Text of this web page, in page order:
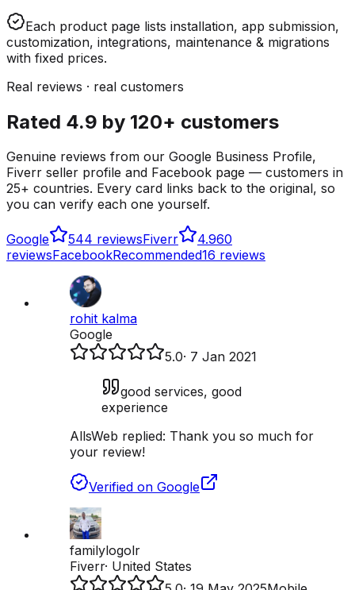
Each product page lists installation, app submission,
customization, integrations, maintenance & migrations
with fixed prices.
Real reviews · real customers
Rated 4.9 by 120+ customers
Genuine reviews from our Google Business Profile,
Fiverr seller profile and Facebook page — customers in
25+ countries. Every card links back to the original, so
you can verify each one yourself.
Google 544 reviewsFiverr 4.960
reviewsFacebookRecommended16 reviews
rohit kalma
Google
5.0· 7 Jan 2021
good services, good
experience
AllsWeb replied: Thank you so much for
your review!
Verified on Google
familylogolr
Fiverr· United States